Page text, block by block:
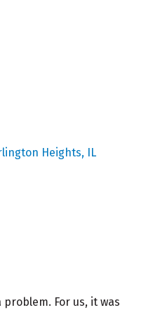
Heights IL
For us, it was